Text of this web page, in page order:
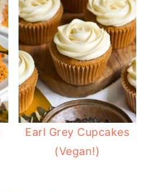
Earl Grey Cupcakes
(Vegan!)